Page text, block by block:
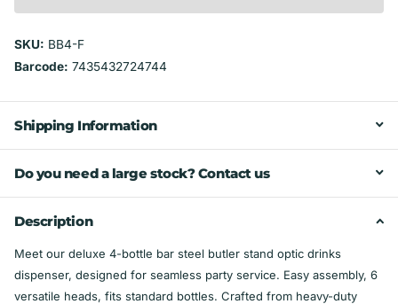
SKU: BB4-F
Barcode: 7435432724744
Shipping Information
Do you need a large stock? Contact us
Description
Meet our deluxe 4-bottle bar steel butler stand optic drinks
dispenser, designed for seamless party service. Easy assembly, 6
versatile heads, fits standard bottles. Crafted from heavy-duty